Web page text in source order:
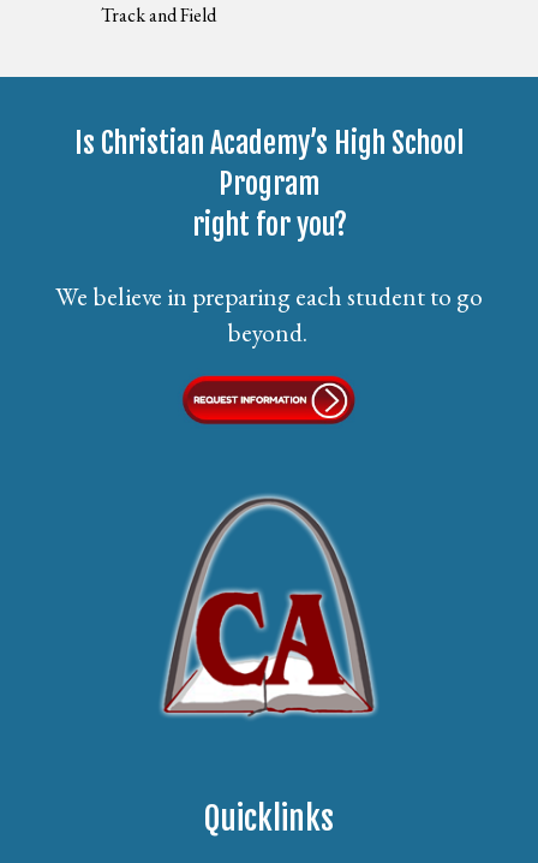
Track and Field
Is Christian Academy’s High School
Program
right for you?
We believe in preparing each student to go
beyond.
Quicklinks